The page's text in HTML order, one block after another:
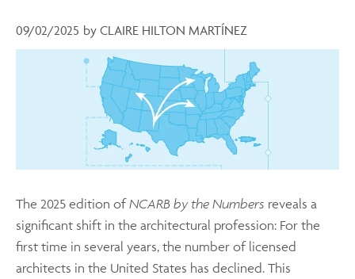
09/02/2025 by CLAIRE HILTON MARTÍNEZ
The 2025 edition ofNCARB by the Numbers reveals a
significant shift in the architectural profession: For the
first time in several years, the number of licensed
architects in the United States has declined. This